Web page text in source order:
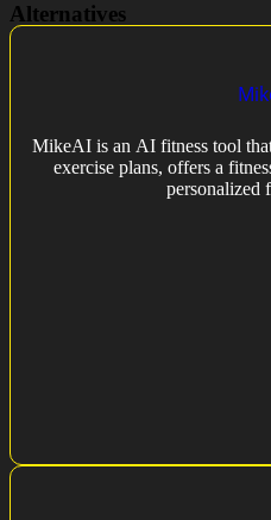
Alternatives
MikeAI is an AI fitness tool
exercise plans, offers a
personalized